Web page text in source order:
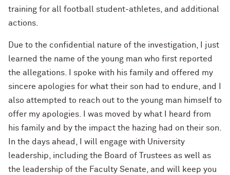
training for all football student-athletes, and additional
actions.
Due to the confidential nature of the investigation, I just
learned the name of the young man who first reported
the allegations. I spoke with his family and offered my
sincere apologies for what their son had to endure, and I
also attempted to reach out to the young man himself to
offer my apologies. I was moved by what I heard from
his family and by the impact the hazing had on their son.
In the days ahead, I will engage with University
leadership, including the Board of Trustees as well as
the leadership of the Faculty Senate, and will keep you